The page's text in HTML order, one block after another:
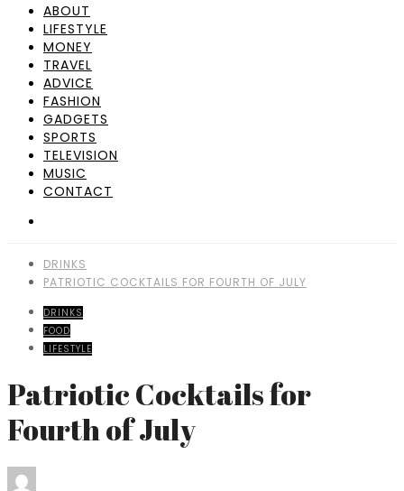
ABOUT
LIFESTYLE
MONEY
TRAVEL
ADVICE
FASHION
GADGETS
SPORTS
TELEVISION
MUSIC
CONTACT
DRINKS
PATRIOTIC COCKTAILS FOR FOURTH OF JULY
DRINKS
FOOD
LIFESTYLE
Patriotic Cocktails for
Fourth of July